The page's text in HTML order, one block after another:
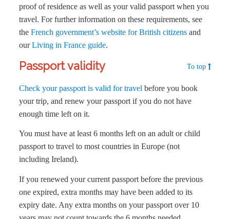
proof of residence as well as your valid passport when you
travel. For further information on these requirements, see
theFrench government’s website for British citizens and
ourLiving in France guide.
Passport validity To top
Check your passport is valid for travel before you book
your trip, and renew your passport if you do not have
enough time left on it.
You must have at least 6 months left on an adult or child
passport to travel to most countries in Europe (not
including Ireland).
If you renewed your current passport before the previous
one expired, extra months may have been added to its
expiry date. Any extra months on your passport over 10